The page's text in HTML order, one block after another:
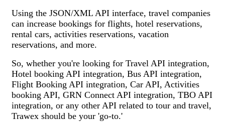
Using the JSON/XML API interface, travel companies
can increase bookings for flights, hotel reservations,
rental cars, activities reservations, vacation
reservations, and more.
So, whether you're looking for Travel API integration,
Hotel booking API integration, Bus API integration,
Flight Booking API integration, Car API, Activities
booking API, GRN Connect API integration, TBO API
integration, or any other API related to tour and travel,
Trawex should be your 'go-to.'